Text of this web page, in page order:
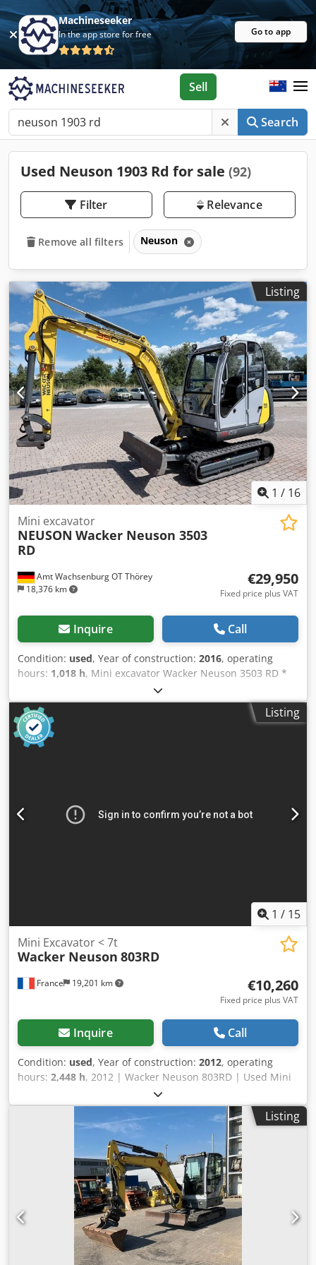
Machineseeker
In the app store for free Go to app
Search
Sell
Used Neuson 1903 Rd for sale (92)
Filter Relevance
Remove all filters Neuson
Listing
1 / 16
Amt Wachsenburg OT Thörey
18,376 km
Mini excavator
NEUSON Wacker Neuson 3503
RD
€29,950
Fixed price plus VAT
Inquire Call
Condition: used, Year of construction: 2016, operating
hours: 1,018 h, Mini excavator Wacker Neuson 3503 RD *
1018 operating hours * Grapple hydraulic system
Dodpfszkpm Sex Alhokr * Mechanical quick coupler MS03
* 3-cylinder, 24 kW * LED work lights * Cab with heating *
Inspection and service performed upon purchase * Main
cylinder newly sealed, machine is leak-free * Privately
and prior sale excepted.
Listing
1 / 15
France 19,201 km
Mini Excavator < 7t
Wacker Neuson 803RD
€10,260
Fixed price plus VAT
Inquire Call
Condition: used, Year of construction: 2012, operating
hours: 2,448 h, 2012 | Wacker Neuson 803RD | Used Mini
Excavator < 7t | 2448 hours 📍Location: France 🚛 Delivery
available to your destination – Use our shipping calculator
to estimate transport costs! 💰 Buy Now for EUR 10300 or
Make an Offer. Payment at delivery available for an
affordable fee (subject to approval)* 👷‍♂️ Inspected by an
independent expert 53 inspection points 51 approved ✅ 2
imperfect ℹ️ 0 issues ⚠️ 📌 Inspector's Comment: Good
overall condition. The battery was out of order and the
alternator needed to be checked – this was observed
during the inspection. However, the seller has replaced
both the battery and the alternator, and now everything is
working properly. Variable track, 2 buckets. 📄 Want to see
Listing